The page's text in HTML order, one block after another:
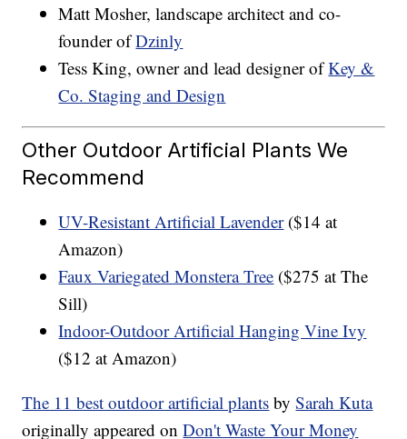
Matt Mosher, landscape architect and co-
founder ofDzinly
Tess King, owner and lead designer ofKey &
Co. Staging and Design
Other Outdoor Artificial Plants We
Recommend
UV-Resistant Artificial Lavender($14 at
Amazon)
Faux Variegated Monstera Tree ($275 at The
Sill)
Indoor-Outdoor Artificial Hanging Vine Ivy
($12 at Amazon)
The 11 best outdoor artificial plants bySarah Kuta
originally appeared onDon't Waste Your Money